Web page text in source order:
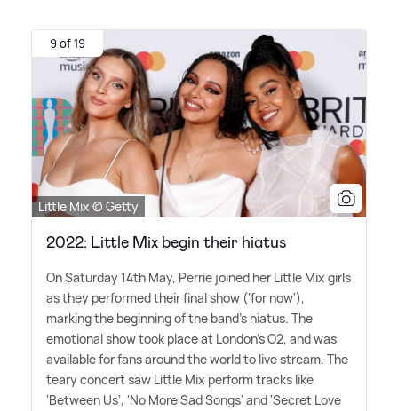
9 of 19
Little Mix © Getty
2022: Little Mix begin their hiatus
On Saturday 14th May, Perrie joined her Little Mix girls
as they performed their final show ('for now'),
marking the beginning of the band's hiatus. The
emotional show took place at London's O2, and was
available for fans around the world to live stream. The
teary concert saw Little Mix perform tracks like
'Between Us', 'No More Sad Songs' and 'Secret Love